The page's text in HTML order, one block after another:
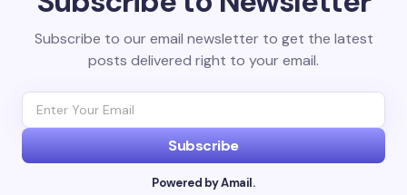
Subscribe to our email newsletter to get the latest
posts delivered right to your email.
Subscribe
Powered by Amail.